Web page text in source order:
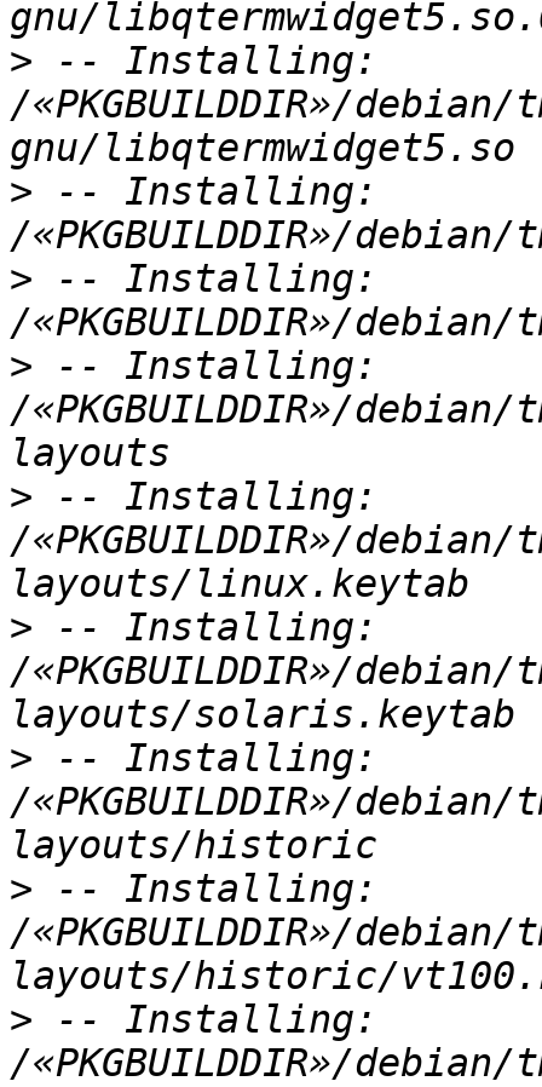
> -- Installing:
/«PKGBUILDDIR»/
> -- Installing:
> -- Installing:
> -- Installing:
/«PKGBUILDDIR»/
> -- Installing:
/«PKGBUILDDIR»/
> -- Installing:
/«PKGBUILDDIR»/
> -- Installing:
/«PKGBUILDDIR»/
> -- Installing:
/«PKGBUILDDIR»/
> -- Installing:
/«PKGBUILDDIR»/